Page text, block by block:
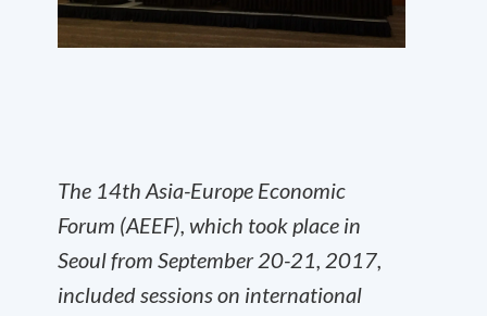
The 14th Asia-Europe Economic
Forum (AEEF), which took place in
Seoul from September 20-21, 2017,
included sessions on international